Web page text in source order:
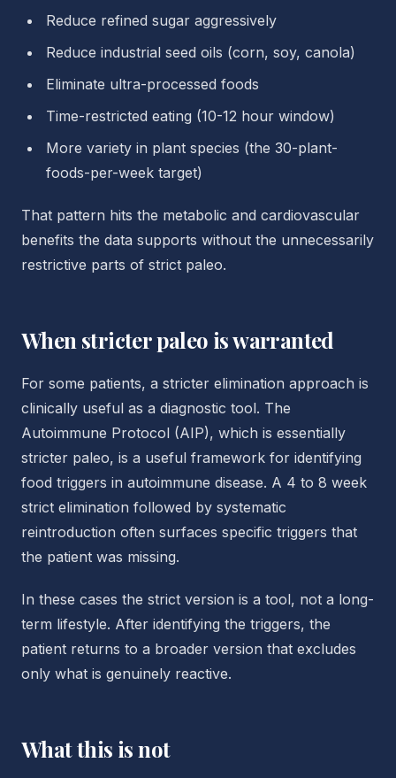
Reduce refined sugar aggressively
Reduce industrial seed oils (corn, soy, canola)
Eliminate ultra-processed foods
Time-restricted eating (10-12 hour window)
More variety in plant species (the 30-plant-
foods-per-week target)
That pattern hits the metabolic and cardiovascular
benefits the data supports without the unnecessarily
restrictive parts of strict paleo.
When stricter paleo is warranted
For some patients, a stricter elimination approach is
clinically useful as a diagnostic tool. The
Autoimmune Protocol (AIP), which is essentially
stricter paleo, is a useful framework for identifying
food triggers in autoimmune disease. A 4 to 8 week
strict elimination followed by systematic
reintroduction often surfaces specific triggers that
the patient was missing.
In these cases the strict version is a tool, not a long-
term lifestyle. After identifying the triggers, the
patient returns to a broader version that excludes
only what is genuinely reactive.
What this is not